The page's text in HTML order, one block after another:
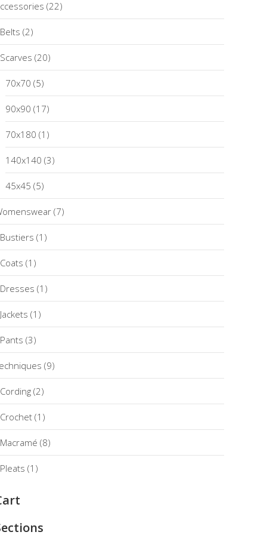
(22)
Belts (2)
Scarves (20)
70x70 (5)
90x90 (17)
70x180 (1)
140x140 (3)
45x45 (5)
(7)
Bustiers (1)
Coats (1)
Dresses (1)
Jackets (1)
Pants (3)
(9)
Cording (2)
Crochet (1)
Macramé (8)
Pleats (1)